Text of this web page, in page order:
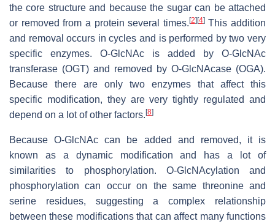
the core structure and because the sugar can be attached
or removed from a protein several times. [2] [4]This addition
and removal occurs in cycles and is performed by two very
specific enzymes. O-GlcNAc is added by O-GlcNAc
transferase (OGT) and removed by O-GlcNAcase (OGA).
Because there are only two enzymes that affect this
specific modification, they are very tightly regulated and
depend on a lot of other factors. [8]
Because O-GlcNAc can be added and removed, it is
known as a dynamic modification and has a lot of
similarities to phosphorylation. O-GlcNAcylation and
phosphorylation can occur on the same threonine and
serine residues, suggesting a complex relationship
between these modifications that can affect many functions